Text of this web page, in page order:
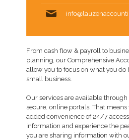
From cash flow & payroll to
planning, our Comprehensive
allow you to focus on what you do
small business.
Our services are available
secure, online portals. That
added convenience of 24/7
information and experience the
you are sharing information with